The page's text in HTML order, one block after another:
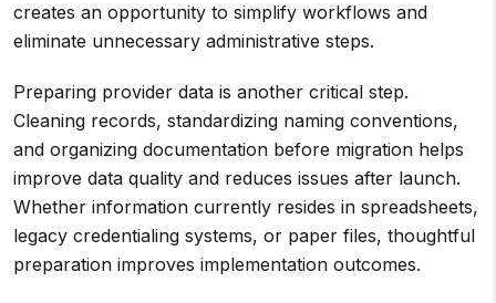
creates an opportunity to simplify workflows and
eliminate unnecessary administrative steps.
Preparing provider data is another critical step.
Cleaning records, standardizing naming conventions,
and organizing documentation before migration helps
improve data quality and reduces issues after launch.
Whether information currently resides in spreadsheets,
legacy credentialing systems, or paper files, thoughtful
preparation improves implementation outcomes.